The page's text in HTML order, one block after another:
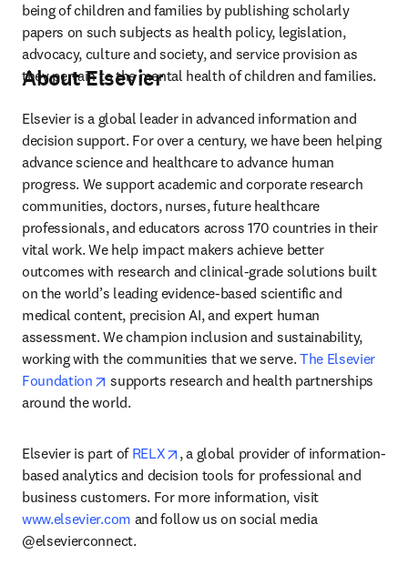
being of children and families by publishing scholarly
papers on such subjects as health policy, legislation,
advocacy, culture and society, and service provision as
they pertain to the mental health of children and families.
About Elsevier
Elsevier is a global leader in advanced information and
decision support. For over a century, we have been helping
advance science and healthcare to advance human
progress. We support academic and corporate research
communities, doctors, nurses, future healthcare
professionals, and educators across 170 countries in their
vital work. We help impact makers achieve better
outcomes with research and clinical-grade solutions built
on the world’s leading evidence-based scientific and
medical content, precision AI, and expert human
assessment. We champion inclusion and sustainability,
working with the communities that we serve. The Elsevier
Foundation
opens in new tab/window
supports research and health partnerships
around the world.
Elsevier is part of RELX opens in new tab/window
, a global provider of information-
based analytics and decision tools for professional and
business customers. For more information, visit
www.elsevier.com and follow us on social media
@elsevierconnect.